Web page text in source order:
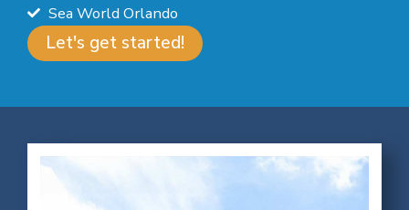
Sea World Orlando
Let's get started!